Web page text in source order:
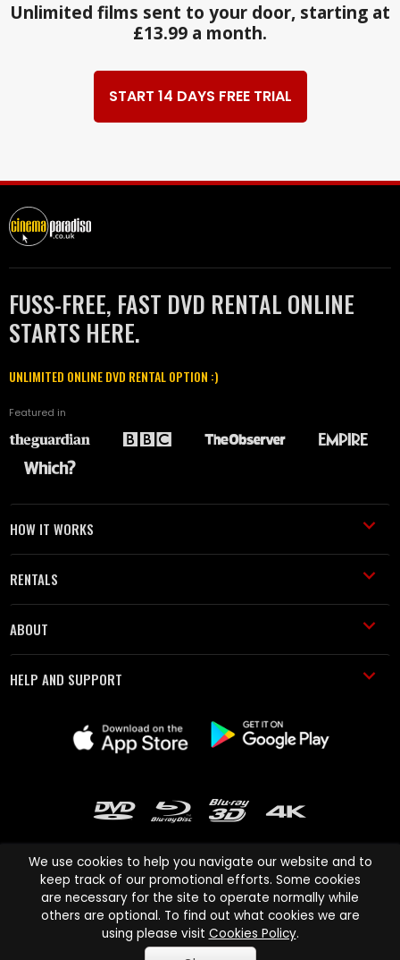
Unlimited films sent to your door, starting at
£13.99 a month.
START 14 DAYS FREE TRIAL
FUSS-FREE, FAST DVD RENTAL ONLINE
STARTS HERE.
UNLIMITED ONLINE DVD RENTAL OPTION :)
Featured in
HOW IT WORKS
RENTALS
ABOUT
HELP AND SUPPORT
Cinema Paradiso and all other Cinema Paradiso product and service
names are trademarks of Pace-e-Solutions Limited or its affiliates.
Copyright © 2003-2026 Cinema Paradiso or its affiliates. All rights
We use cookies to help you navigate our website and to
keep track of our promotional efforts. Some cookies
are necessary for the site to operate normally while
others are optional. To find out what cookies we are
using please visit Cookies Policy.